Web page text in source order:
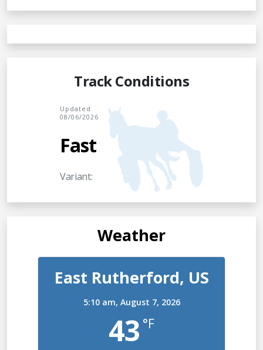
Track Conditions
Updated
08/06/2026
Fast
Variant:
Weather
East Rutherford, US
5:10 am, August 7, 2026
43 °F